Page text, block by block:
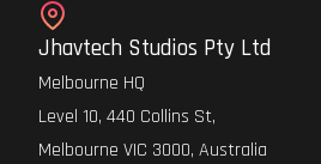
Jhavtech Studios Pty Ltd
Melbourne HQ
Level 10, 440 Collins St,
Melbourne VIC 3000, Australia